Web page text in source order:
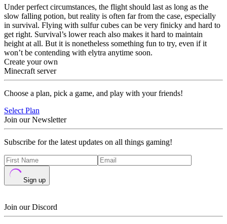
Under perfect circumstances, the flight should last as long as the
slow falling potion, but reality is often far from the case, especially
in survival. Flying with sulfur cubes can be very finicky and hard to
get right. Survival’s lower reach also makes it hard to maintain
height at all. But it is nonetheless something fun to try, even if it
won’t be contending with elytra anytime soon.
Create your own
Minecraft server
Choose a plan, pick a game, and play with your friends!
Select Plan
Join our Newsletter
Subscribe for the latest updates on all things gaming!
Sign up
Join our Discord